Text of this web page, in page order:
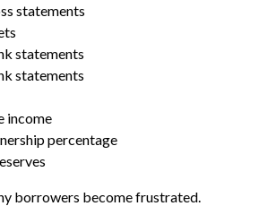
statements
statements
statements
income
percentage
borrowers become frustrated.